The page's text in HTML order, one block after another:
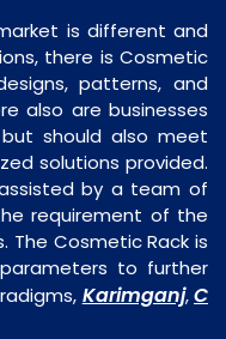
is different and
there is Cosmetic
patterns, and
also are businesses
should also meet
solutions provided.
by a team of
requirement of the
The Cosmetic Rack is
to further
Karimganj,C